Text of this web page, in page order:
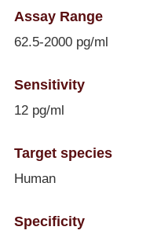
Assay Range
62.5-2000 pg/ml
Sensitivity
12 pg/ml
Target species
Human
Specificity